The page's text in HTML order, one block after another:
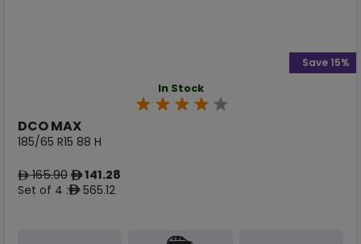
In Stock
DCO MAX
185/65 R15 88 H
ê165.90 ê141.28
Set of 4 :ê565.12
Save 15%